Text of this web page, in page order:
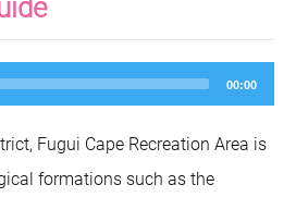
00:00
Fugui Cape Recreation Area is
formations such as the